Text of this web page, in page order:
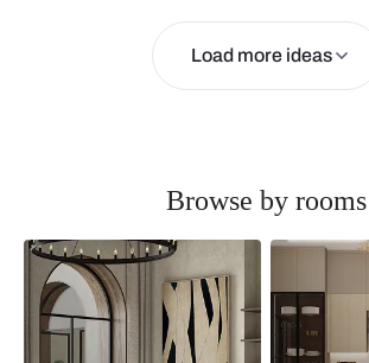
Load more ideas
Browse by rooms